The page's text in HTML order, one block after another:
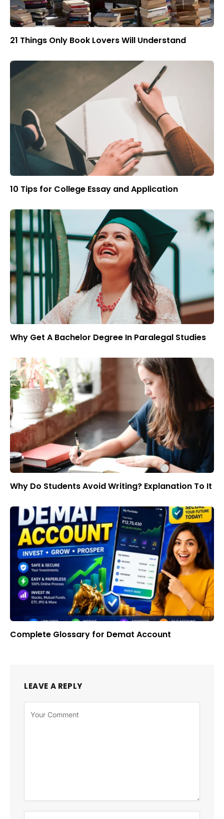
21 Things Only Book Lovers Will Understand
10 Tips for College Essay and Application
Why Get A Bachelor Degree In Paralegal Studies
Why Do Students Avoid Writing? Explanation To It
Complete Glossary for Demat Account
LEAVE A REPLY